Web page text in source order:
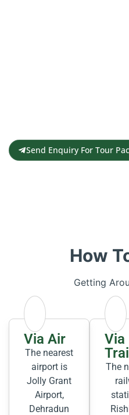
Send Enquiry For Tour
How
Getting
Via Air
The nearest
airport is
Jolly Grant
Airport,
Dehradun
Via
The